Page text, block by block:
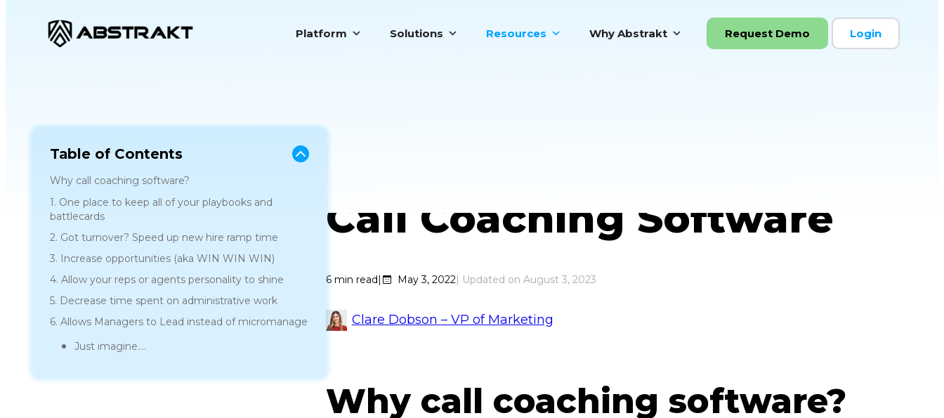
Platform Solutions Resources Why Abstrakt Request Demo Login
Table of Contents
Why call coaching software?
1. One place to keep all of your playbooks and
battlecards
2. Got turnover? Speed up new hire ramp time
3. Increase opportunities (aka WIN WIN WIN)
4. Allow your reps or agents personality to shine
5. Decrease time spent on administrative work
6. Allows Managers to Lead instead of micromanage
Just imagine….
Call Coaching Software
6 min read| May 3, 2022 August 3, 2023
Clare Dobson – VP of Marketing
Why call coaching software?